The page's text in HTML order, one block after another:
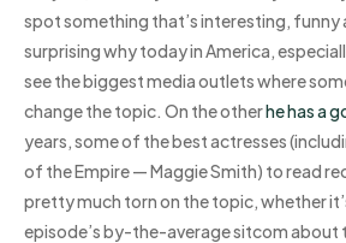
spot something that’s interesting, funny
surprising why today in America,
see the biggest media outlets where
change the topic. On the otherhe has a
years, some of the best actresses
of the Empire — Maggie Smith) to read
pretty much torn on the topic, whether
episode’s by-the-average sitcom about